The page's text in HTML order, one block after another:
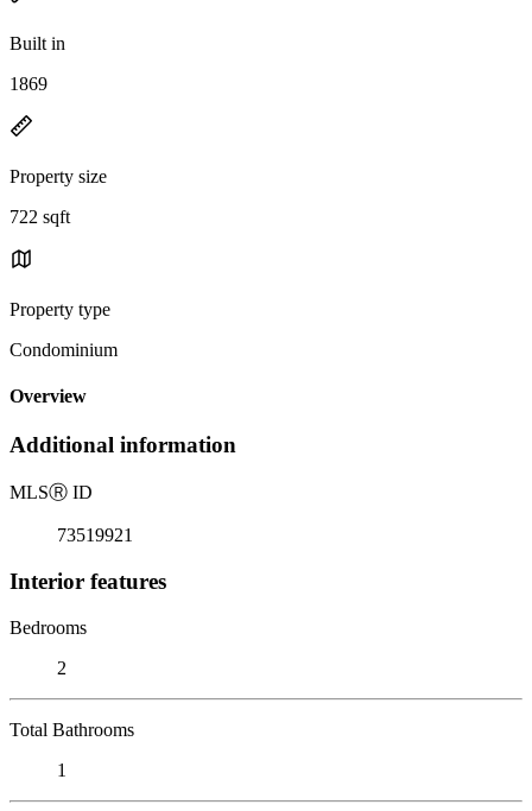
Built in
1869
Property size
722 sqft
Property type
Condominium
Overview
Additional information
MLSⓇ ID
73519921
Interior features
Bedrooms
2
Total Bathrooms
1